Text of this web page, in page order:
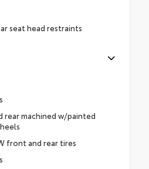
seat head restraints
rear machined w/painted
front and rear tires